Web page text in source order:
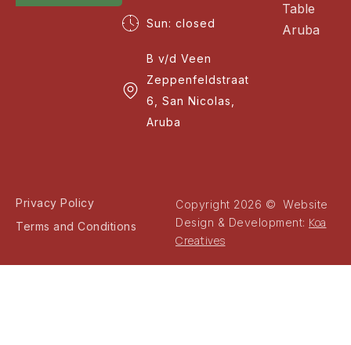
Sun: closed
B v/d Veen
Zeppenfeldstraat
6, San Nicolas,
Aruba
Table
Aruba
Privacy Policy
Terms and Conditions
Copyright 2026 © Website
Design & Development: Koa
Creatives